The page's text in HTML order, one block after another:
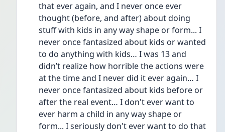
that ever again, and I never once ever
thought (before, and after) about doing
stuff with kids in any way shape or form... I
never once fantasized about kids or wanted
to do anything with kids… I was 13 and
didn’t realize how horrible the actions were
at the time and I never did it ever again… I
never once fantasized about kids before or
after the real event… I don't ever want to
ever harm a child in any way shape or
form... I seriously don't ever want to do that